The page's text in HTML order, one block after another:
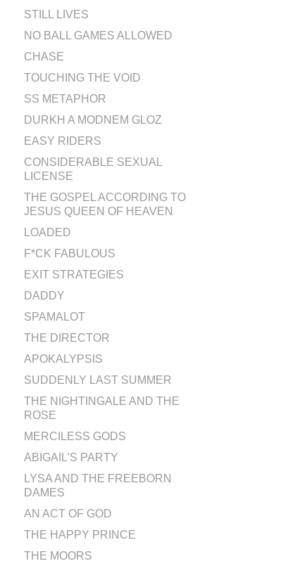
STILL LIVES
NO BALL GAMES ALLOWED
CHASE
TOUCHING THE VOID
SS METAPHOR
DURKH A MODNEM GLOZ
EASY RIDERS
CONSIDERABLE SEXUAL
LICENSE
THE GOSPEL ACCORDING TO
JESUS QUEEN OF HEAVEN
LOADED
F*CK FABULOUS
EXIT STRATEGIES
DADDY
SPAMALOT
THE DIRECTOR
APOKALYPSIS
SUDDENLY LAST SUMMER
THE NIGHTINGALE AND THE
ROSE
MERCILESS GODS
ABIGAIL'S PARTY
LYSA AND THE FREEBORN
DAMES
AN ACT OF GOD
THE HAPPY PRINCE
THE MOORS